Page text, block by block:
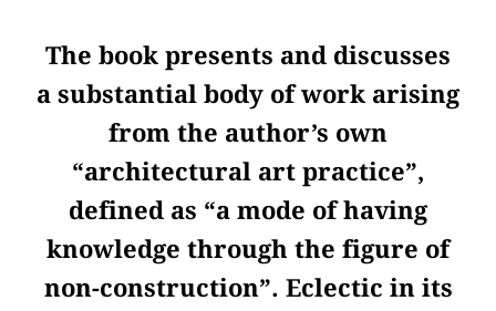
The book presents and discusses
a substantial body of work arising
from the author’s own
“architectural art practice”,
defined as “a mode of having
knowledge through the figure of
non-construction”. Eclectic in its